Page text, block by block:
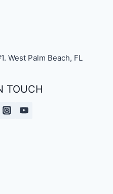
West Palm Beach, FL
TOUCH